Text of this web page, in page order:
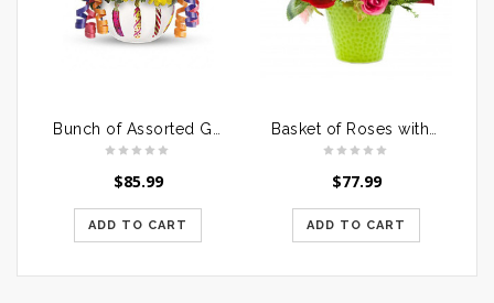
$85.99
ADD TO CART
$77.99
ADD TO CART